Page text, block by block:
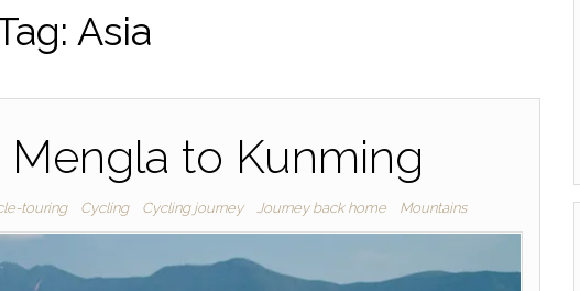
Asia
Mengla to Kunming
touring Cycling Cycling journey Journey back home Mountains